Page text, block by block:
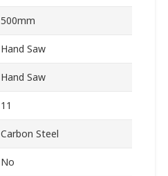
500mm
Hand Saw
Hand Saw
11
Carbon Steel
No